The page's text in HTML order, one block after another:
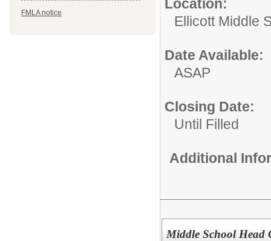
FMLA notice
Location:
Ellicott Middle
Date Available:
ASAP
Closing Date:
Until Filled
Additional
Middle School Head